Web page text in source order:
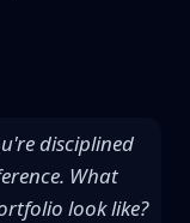
disciplined
What
look like?